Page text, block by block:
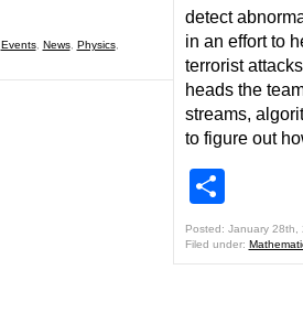
Events, News, Physics,
detect
in an effort to
terrorist
heads the
streams,
to figure out
Posted: January 28th,
Filed under: